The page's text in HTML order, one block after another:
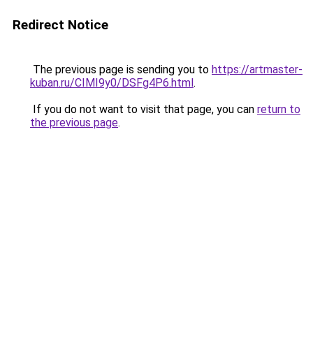
Redirect Notice
The previous page is sending you to https://artmaster-
kuban.ru/CIMI9y0/DSFg4P6.html.
If you do not want to visit that page, you can return to
the previous page.